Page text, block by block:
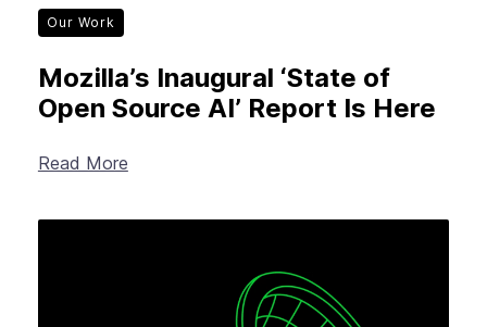
Our Work
Mozilla’s Inaugural ‘State of
Open Source AI’ Report Is Here
Read More